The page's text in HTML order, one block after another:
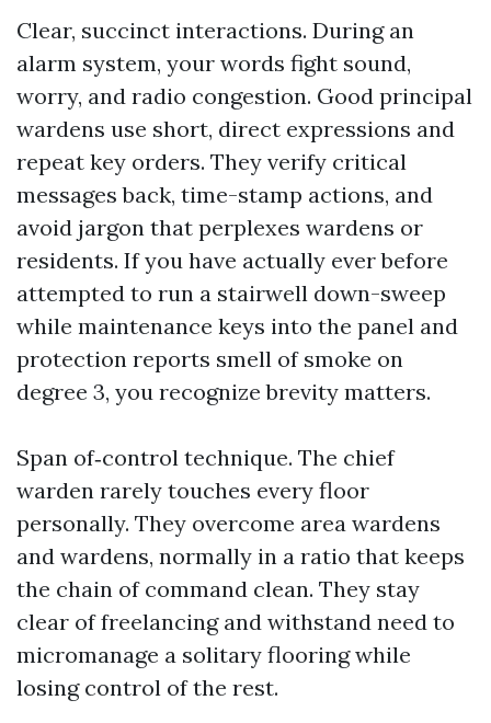
Clear, succinct interactions. During an
alarm system, your words fight sound,
worry, and radio congestion. Good principal
wardens use short, direct expressions and
repeat key orders. They verify critical
messages back, time-stamp actions, and
avoid jargon that perplexes wardens or
residents. If you have actually ever before
attempted to run a stairwell down-sweep
while maintenance keys into the panel and
protection reports smell of smoke on
degree 3, you recognize brevity matters.
Span of‑control technique. The chief
warden rarely touches every floor
personally. They overcome area wardens
and wardens, normally in a ratio that keeps
the chain of command clean. They stay
clear of freelancing and withstand need to
micromanage a solitary flooring while
losing control of the rest.